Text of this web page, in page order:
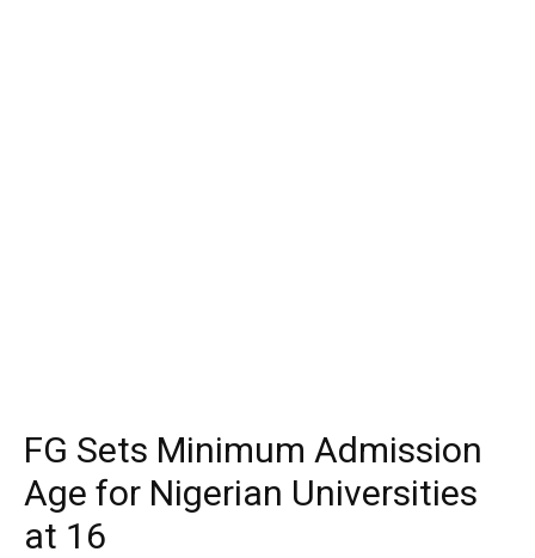
FG Sets Minimum Admission
Age for Nigerian Universities
at 16